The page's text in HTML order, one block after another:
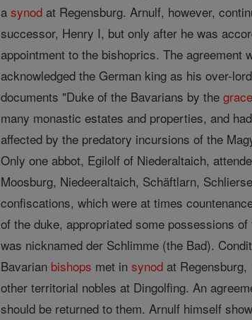
asynod at Regensburg. Arnulf, however,
successor, Henry I, but only after he was
appointment to the bishoprics. The
acknowledged the German king as his over-
documents "Duke of the Bavarians by thegrace
many monastic estates and properties, and
affected by the predatory incursions of the
Only one abbot, Egilolf of Niederaltaich,
Moosburg, Niedeeraltaich, Schäftlarn,
confiscations, which were at times
of the duke, appropriated some possessions
was nicknamed der Schlimme (the Bad).
Bavarian bishops met insynod at
other territorial nobles at Dingolfing. An
should be returned to them. Arnulf himself